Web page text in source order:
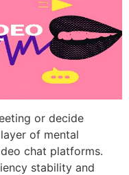
or decide
of mental
chat platforms.
stability and